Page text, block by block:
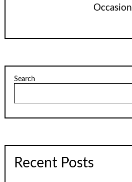
Occasion
Search
Recent Posts